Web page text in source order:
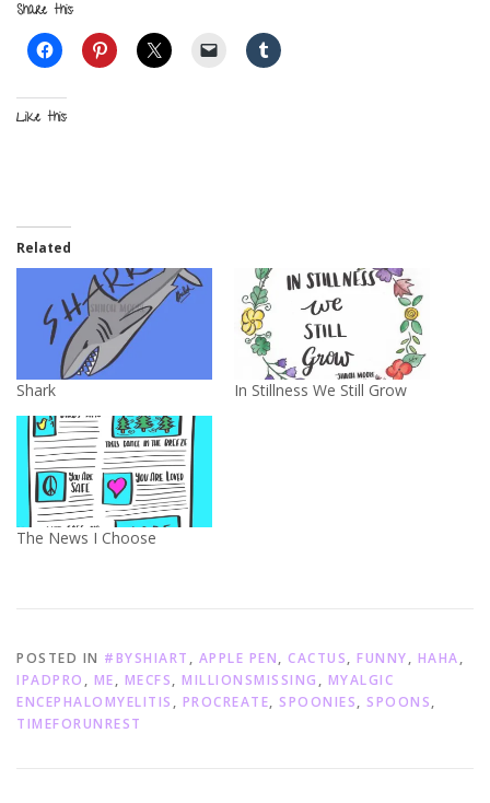
Share this:
Like this:
Related
Shark In Stillness We Still Grow
The News I Choose
POSTED IN #BYSHIART , APPLE PEN, CACTUS, FUNNY, HAHA,
IPADPRO , ME, MECFS, MILLIONSMISSING , MYALGIC
ENCEPHALOMYELITIS , PROCREATE, SPOONIES, SPOONS,
TIMEFORUNREST